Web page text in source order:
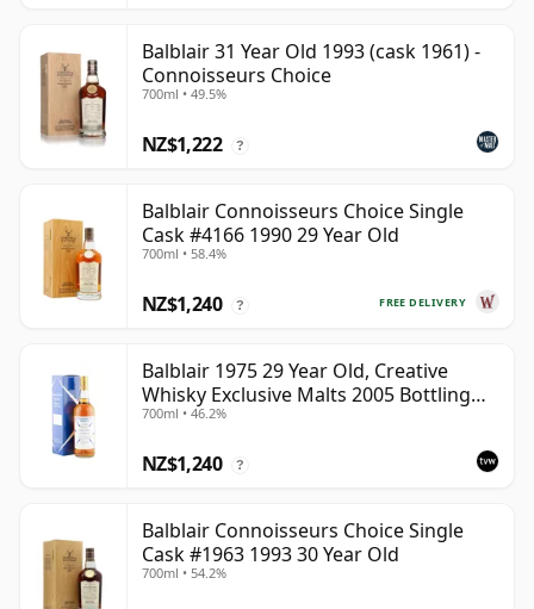
Balblair 31 Year Old 1993 (cask 1961) -
Connoisseurs Choice
700ml • 49.5%
NZ$1,222 ?
Balblair Connoisseurs Choice Single
Cask #4166 1990 29 Year Old
700ml • 58.4%
FREE DELIVERY
NZ$1,240 ?
Balblair 1975 29 Year Old, Creative
Whisky Exclusive Malts 2005 Bottling
with Carton
700ml • 46.2%
NZ$1,240 ?
Balblair Connoisseurs Choice Single
Cask #1963 1993 30 Year Old
700ml • 54.2%